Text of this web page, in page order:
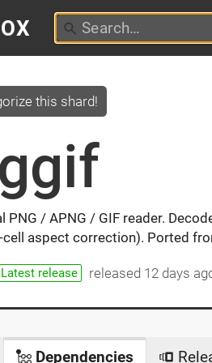
PNG / APNG / GIF reader.
cell aspect correction). Ported
this shard!
Latest release released 12 days
Dependencies